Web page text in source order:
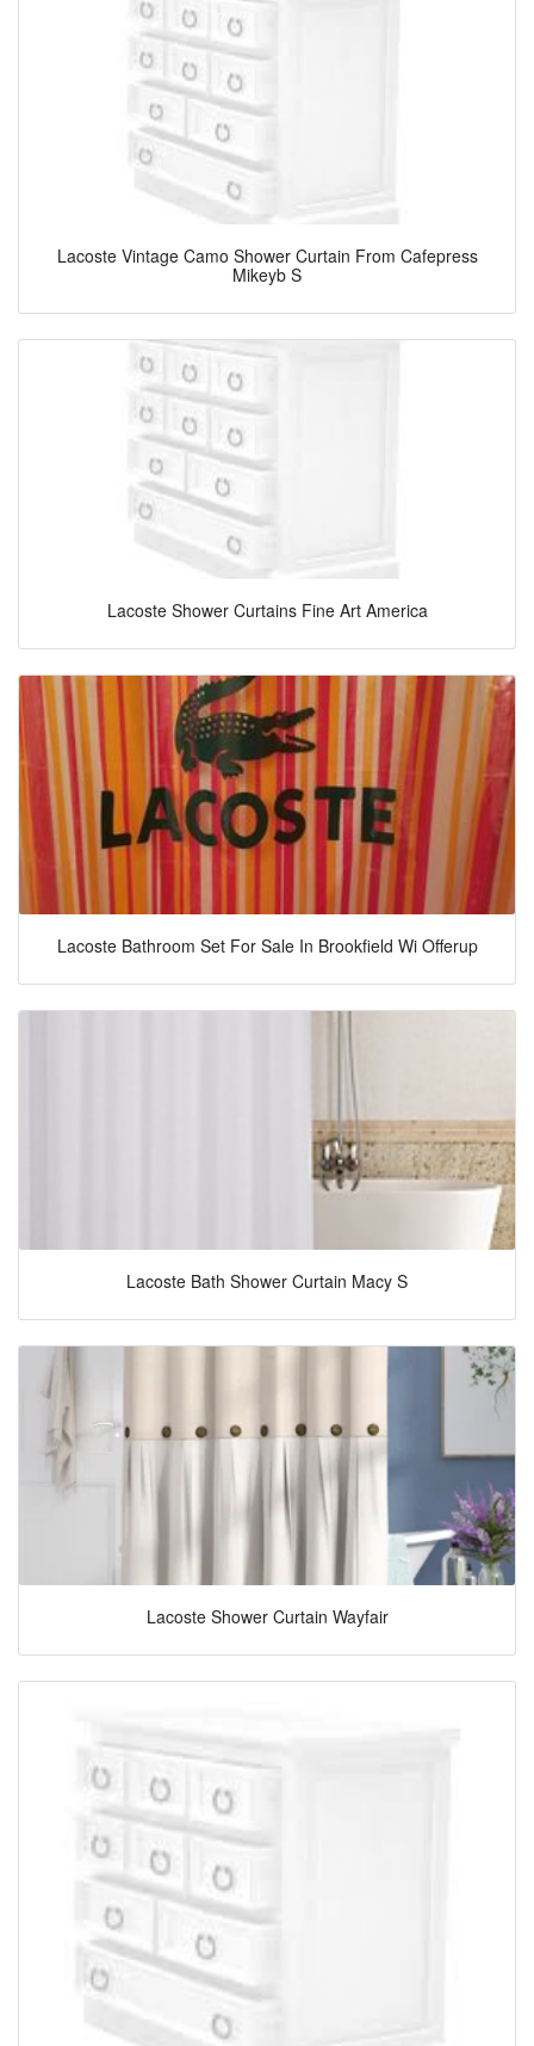
Lacoste Vintage Camo Shower Curtain From Cafepress
Mikeyb S
Lacoste Shower Curtains Fine Art America
Lacoste Bathroom Set For Sale In Brookfield Wi Offerup
Lacoste Bath Shower Curtain Macy S
Lacoste Shower Curtain Wayfair